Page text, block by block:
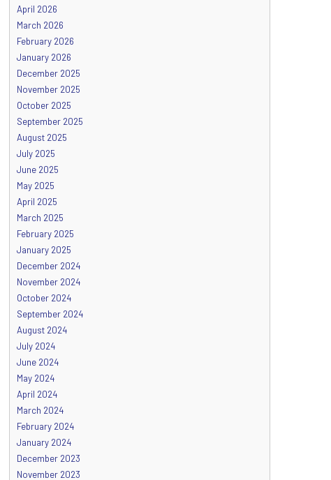
April 2026
March 2026
February 2026
January 2026
December 2025
November 2025
October 2025
September 2025
August 2025
July 2025
June 2025
May 2025
April 2025
March 2025
February 2025
January 2025
December 2024
November 2024
October 2024
September 2024
August 2024
July 2024
June 2024
May 2024
April 2024
March 2024
February 2024
January 2024
December 2023
November 2023